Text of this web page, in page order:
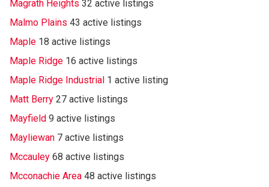
Magrath Heights 32 active listings
Malmo Plains 43 active listings
Maple 18 active listings
Maple Ridge 16 active listings
Maple Ridge Industrial 1 active listing
Matt Berry 27 active listings
Mayfield 9 active listings
Mayliewan 7 active listings
Mccauley 68 active listings
Mcconachie Area 48 active listings